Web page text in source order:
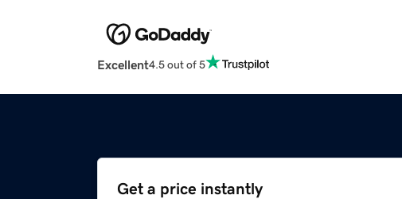
Excellent4.5 out of 5
Get a price instantly